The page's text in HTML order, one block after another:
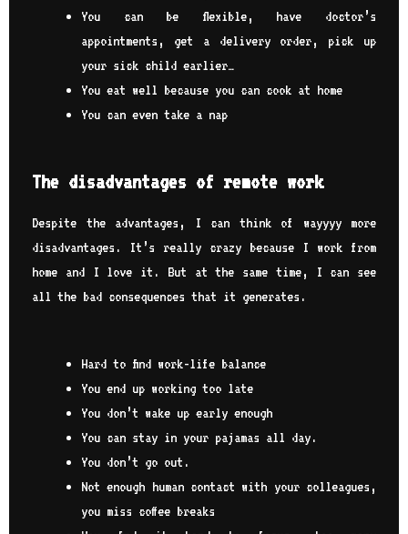
You can be flexible, have doctor’s
appointments, get a delivery order, pick up
your sick child earlier…
You eat well because you can cook at home
You can even take a nap
The disadvantages of remote work
Despite the advantages, I can think of wayyyy more
disadvantages. It’s really crazy because I work from
home and I love it. But at the same time, I can see
all the bad consequences that it generates.
Hard to find work-life balance
You end up working too late
You don’t wake up early enough
You can stay in your pajamas all day.
You don’t go out.
Not enough human contact with your colleagues,
you miss coffee breaks